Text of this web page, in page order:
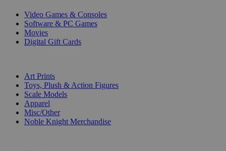
Video Games & Consoles
Software & PC Games
Movies
Digital Gift Cards
Art Prints
Toys, Plush & Action Figures
Scale Models
Apparel
Misc/Other
Noble Knight Merchandise